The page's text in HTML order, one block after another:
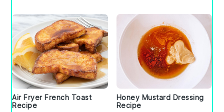
Air Fryer French Toast
Recipe
Honey Mustard Dressing
Recipe